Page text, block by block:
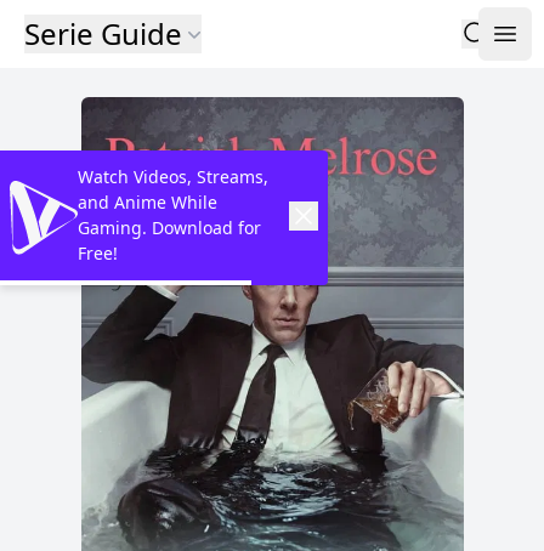
Serie Guide
Watch Videos, Streams,
and Anime While
Gaming. Download for
Free!